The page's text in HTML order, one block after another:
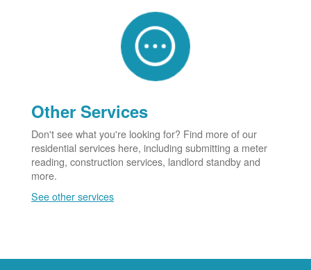
Other Services
Don't see what you're looking for? Find more of our
residential services here, including submitting a meter
reading, construction services, landlord standby and
more.
See other services